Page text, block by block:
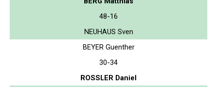
48-16
NEUHAUS Sven
BEYER Guenther
30-34
ROSSLER Daniel